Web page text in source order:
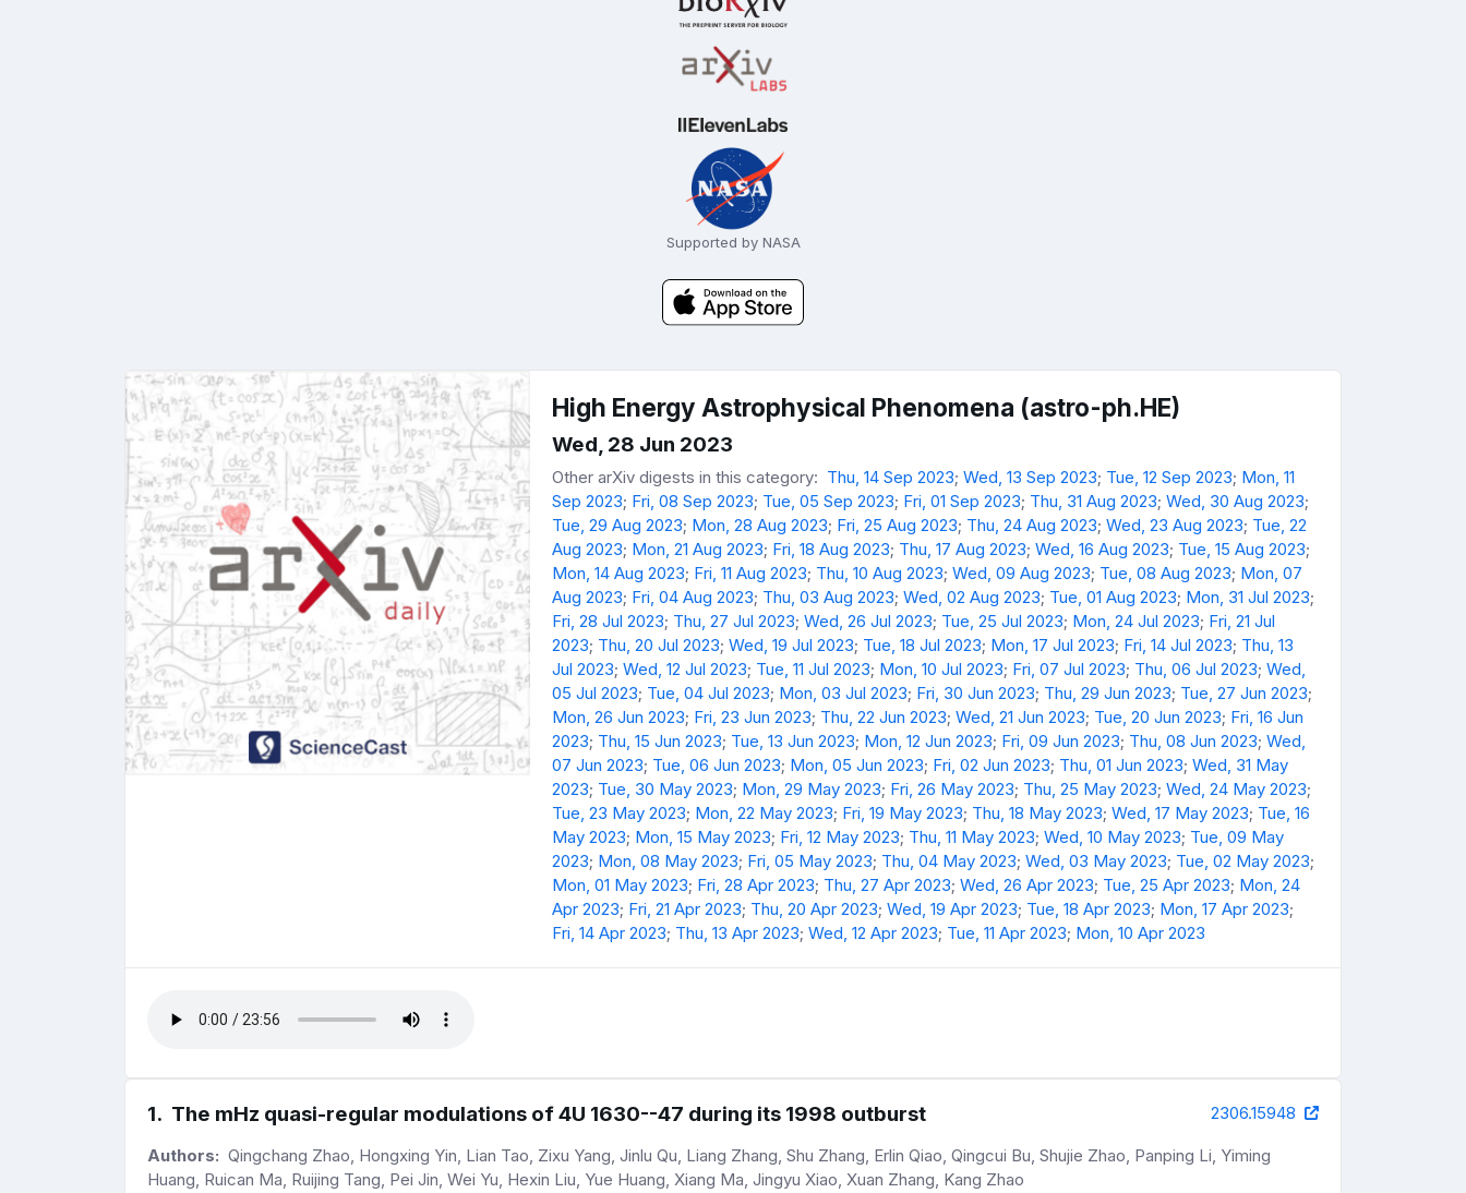
Supported by NASA
High Energy Astrophysical Phenomena (astro-ph.HE)
Wed, 28 Jun 2023
Other arXiv digests in this category: Thu, 14 Sep 2023;Wed, 13 Sep 2023; Tue, 12 Sep 2023; Mon, 11
Sep 2023; Fri, 08 Sep 2023; Tue, 05 Sep 2023; Fri, 01 Sep 2023; Thu, 31 Aug 2023;Wed, 30 Aug 2023;
Tue, 29 Aug 2023; Mon, 28 Aug 2023; Fri, 25 Aug 2023; Thu, 24 Aug 2023;Wed, 23 Aug 2023; Tue, 22
Aug 2023; Mon, 21 Aug 2023; Fri, 18 Aug 2023; Thu, 17 Aug 2023;Wed, 16 Aug 2023; Tue, 15 Aug 2023;
Mon, 14 Aug 2023; Fri, 11 Aug 2023; Thu, 10 Aug 2023;Wed, 09 Aug 2023; Tue, 08 Aug 2023; Mon, 07
Aug 2023; Fri, 04 Aug 2023; Thu, 03 Aug 2023;Wed, 02 Aug 2023; Tue, 01 Aug 2023; Mon, 31 Jul 2023;
Fri, 28 Jul 2023; Thu, 27 Jul 2023;Wed, 26 Jul 2023; Tue, 25 Jul 2023; Mon, 24 Jul 2023; Fri, 21 Jul
2023; Thu, 20 Jul 2023;Wed, 19 Jul 2023; Tue, 18 Jul 2023; Mon, 17 Jul 2023; Fri, 14 Jul 2023; Thu, 13
Jul 2023;Wed, 12 Jul 2023; Tue, 11 Jul 2023; Mon, 10 Jul 2023; Fri, 07 Jul 2023; Thu, 06 Jul 2023;Wed,
05 Jul 2023; Tue, 04 Jul 2023; Mon, 03 Jul 2023; Fri, 30 Jun 2023; Thu, 29 Jun 2023; Tue, 27 Jun 2023;
Mon, 26 Jun 2023; Fri, 23 Jun 2023; Thu, 22 Jun 2023;Wed, 21 Jun 2023; Tue, 20 Jun 2023; Fri, 16 Jun
2023; Thu, 15 Jun 2023; Tue, 13 Jun 2023; Mon, 12 Jun 2023; Fri, 09 Jun 2023; Thu, 08 Jun 2023;Wed,
07 Jun 2023; Tue, 06 Jun 2023; Mon, 05 Jun 2023; Fri, 02 Jun 2023; Thu, 01 Jun 2023;Wed, 31 May
2023; Tue, 30 May 2023; Mon, 29 May 2023; Fri, 26 May 2023; Thu, 25 May 2023;Wed, 24 May 2023;
Tue, 23 May 2023; Mon, 22 May 2023; Fri, 19 May 2023; Thu, 18 May 2023;Wed, 17 May 2023; Tue, 16
May 2023; Mon, 15 May 2023; Fri, 12 May 2023; Thu, 11 May 2023;Wed, 10 May 2023; Tue, 09 May
2023; Mon, 08 May 2023; Fri, 05 May 2023; Thu, 04 May 2023;Wed, 03 May 2023; Tue, 02 May 2023;
Mon, 01 May 2023; Fri, 28 Apr 2023; Thu, 27 Apr 2023;Wed, 26 Apr 2023; Tue, 25 Apr 2023; Mon, 24
Apr 2023; Fri, 21 Apr 2023; Thu, 20 Apr 2023;Wed, 19 Apr 2023; Tue, 18 Apr 2023; Mon, 17 Apr 2023;
Fri, 14 Apr 2023; Thu, 13 Apr 2023;Wed, 12 Apr 2023; Tue, 11 Apr 2023; Mon, 10 Apr 2023
1. The mHz quasi-regular modulations of 4U 1630--47 during its 1998 outburst 2306.15948
Authors: Qingchang Zhao, Hongxing Yin, Lian Tao, Zixu Yang, Jinlu Qu, Liang Zhang, Shu Zhang, Erlin Qiao, Qingcui Bu, Shujie Zhao, Panping Li, Yiming
Huang, Ruican Ma, Ruijing Tang, Pei Jin, Wei Yu, Hexin Liu, Yue Huang, Xiang Ma, Jingyu Xiao, Xuan Zhang, Kang Zhao